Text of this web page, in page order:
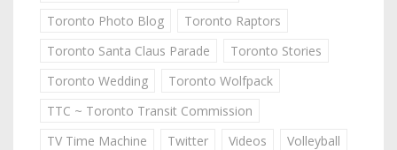
Toronto Photo Blog
Toronto Raptors
Toronto Santa Claus Parade
Toronto Stories
Toronto Wedding
Toronto Wolfpack
TTC ~ Toronto Transit Commission
TV Time Machine
Twitter Videos
Volleyball